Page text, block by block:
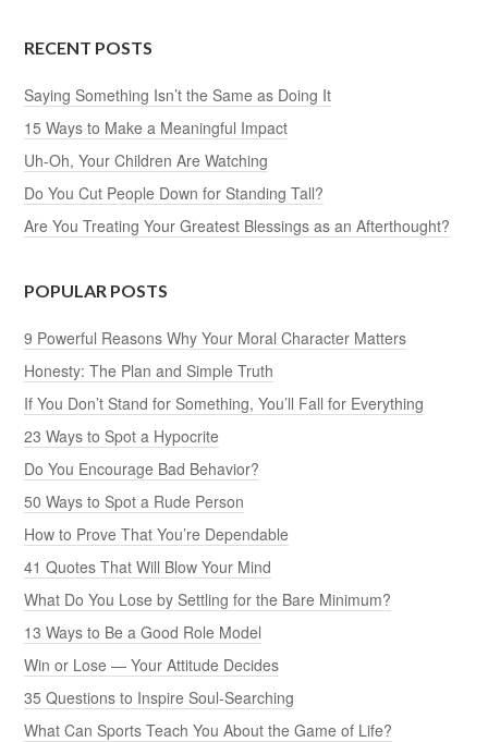
RECENT POSTS
Saying Something Isn’t the Same as Doing It
15 Ways to Make a Meaningful Impact
Uh-Oh, Your Children Are Watching
Do You Cut People Down for Standing Tall?
Are You Treating Your Greatest Blessings as an Afterthought?
POPULAR POSTS
9 Powerful Reasons Why Your Moral Character Matters
Honesty: The Plan and Simple Truth
If You Don’t Stand for Something, You’ll Fall for Everything
23 Ways to Spot a Hypocrite
Do You Encourage Bad Behavior?
50 Ways to Spot a Rude Person
How to Prove That You’re Dependable
41 Quotes That Will Blow Your Mind
What Do You Lose by Settling for the Bare Minimum?
13 Ways to Be a Good Role Model
Win or Lose — Your Attitude Decides
35 Questions to Inspire Soul-Searching
What Can Sports Teach You About the Game of Life?